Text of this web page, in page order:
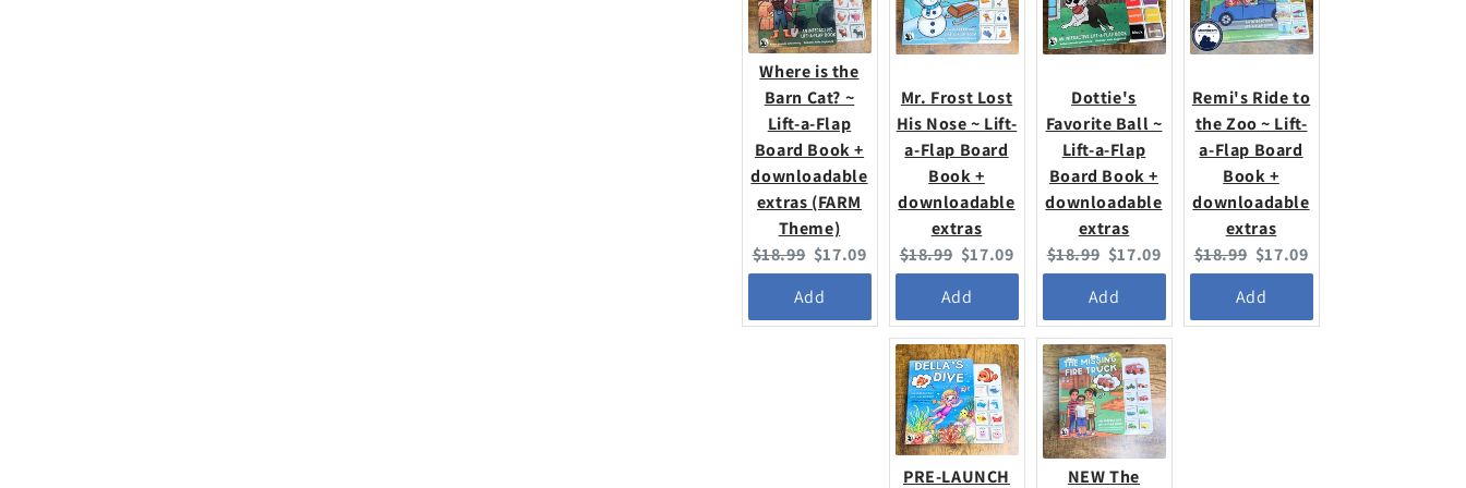
Where is the
Barn Cat? ~
Lift-a-Flap
Board Book +
downloadable
extras (FARM
Theme)
Original
price:
$18.99 Current
price:
$17.09
Add
Mr. Frost Lost
His Nose ~ Lift-
a-Flap Board
Book +
downloadable
extras
Original
price:
$18.99 Current
price:
$17.09
Add
Dottie's
Favorite Ball ~
Lift-a-Flap
Board Book +
downloadable
extras
Original
price:
$18.99 Current
price:
$17.09
Add
Remi's Ride to
the Zoo ~ Lift-
a-Flap Board
Book +
downloadable
extras
Original
price:
$18.99 Current
price:
$17.09
Add
PRE-LAUNCH NEW The